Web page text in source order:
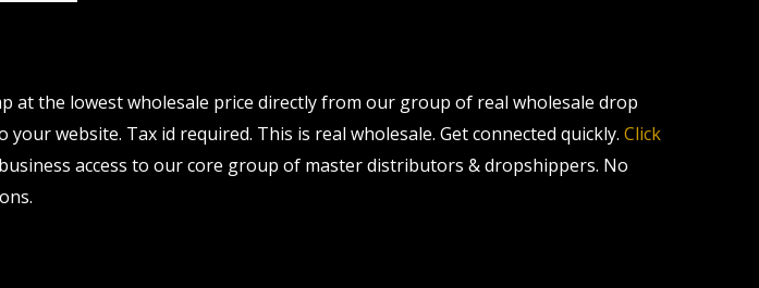
at the lowest wholesale price directly from our group of real wholesale drop
website. Tax id required. This is real wholesale. Get connected quickly. Click
access to our core group of master distributors & dropshippers. No